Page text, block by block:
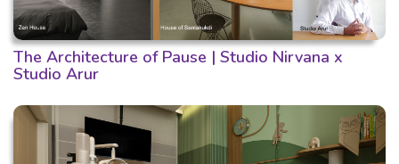
The Architecture of Pause | Studio Nirvana x
Studio Arur